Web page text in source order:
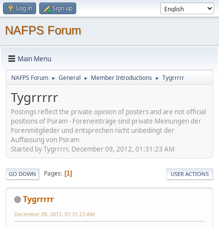
Log in Sign up
NAFPS Forum
Main Menu
NAFPS Forum ► General ► Member Introductions ► Tygrrrrr
Tygrrrrr
Postings reflect the private opinion of posters and are not official
positions of Psiram - Foreneinträge sind private Meinungen der
Forenmitglieder und entsprechen nicht unbedingt der
Auffassung von Psiram
Started by Tygrrrrr, December 09, 2012, 01:31:23 AM
GO DOWN Pages 1 USER ACTIONS
Tygrrrrr
December 09, 2012, 01:31:23 AM